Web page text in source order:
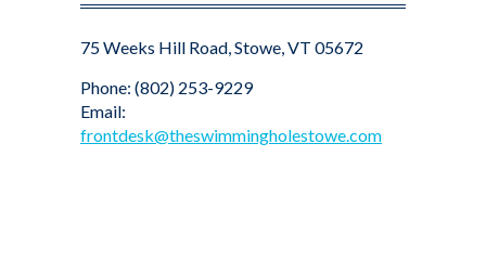
75 Weeks Hill Road, Stowe, VT 05672
Phone: (802) 253-9229
Email:
frontdesk@theswimmingholestowe.com